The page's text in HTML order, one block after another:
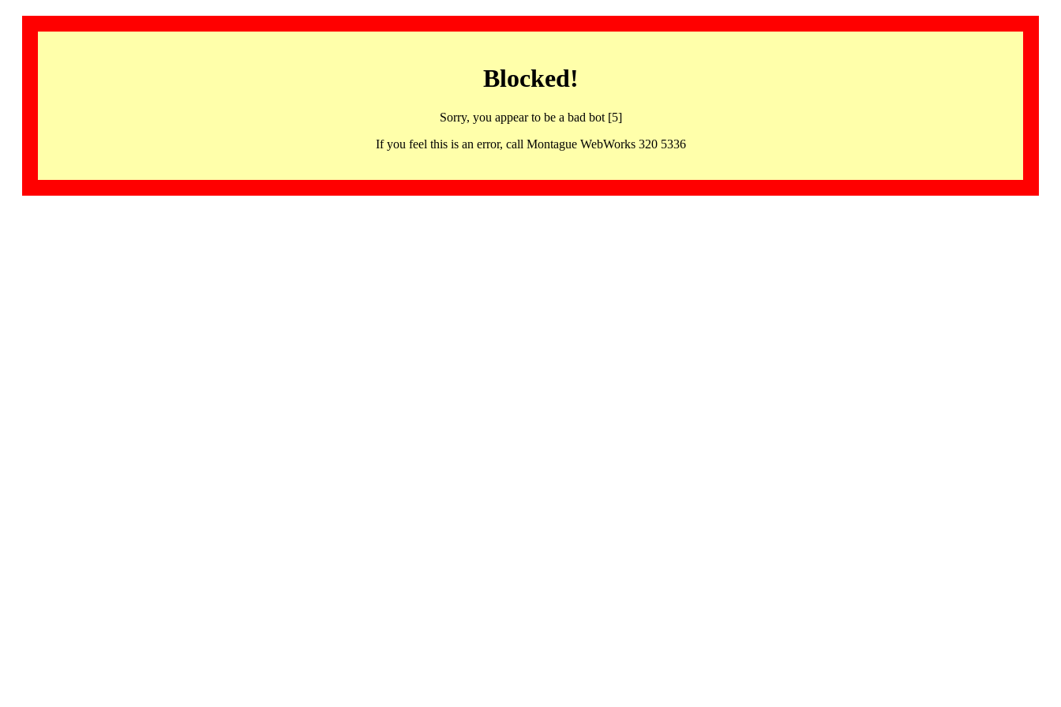
Blocked!
Sorry, you appear to be a bad bot [5]
If you feel this is an error, call Montague WebWorks 320 5336